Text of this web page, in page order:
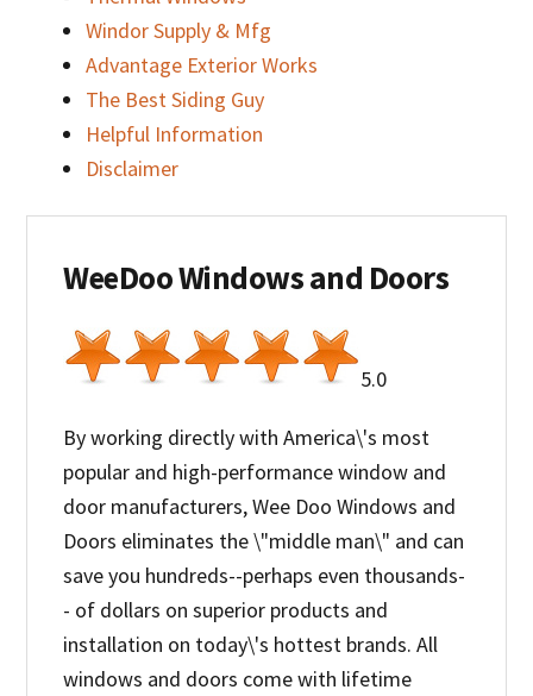
Windor Supply & Mfg
Advantage Exterior Works
The Best Siding Guy
Helpful Information
Disclaimer
WeeDoo Windows and Doors
5.0
By working directly with America\'s most
popular and high-performance window and
door manufacturers, Wee Doo Windows and
Doors eliminates the \"middle man\" and can
save you hundreds--perhaps even thousands-
- of dollars on superior products and
installation on today\'s hottest brands. All
windows and doors come with lifetime